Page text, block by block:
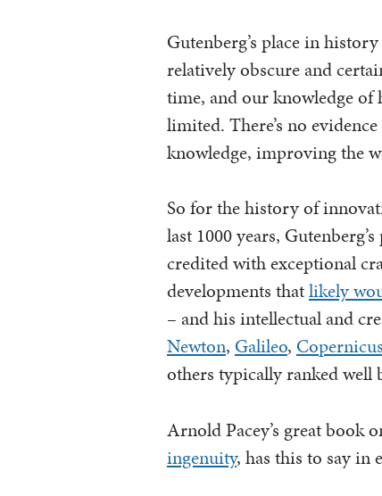
Gutenberg’s place in history
relatively obscure and
time, and our knowledge
limited. There’s no
knowledge, improving the
So for the history of
last 1000 years,
credited with exceptional
developments thatlikely
– and his intellectual and
Newton, Galileo, Copernicus
others typically ranked well
Arnold Pacey’s great book
ingenuity, has this to say in